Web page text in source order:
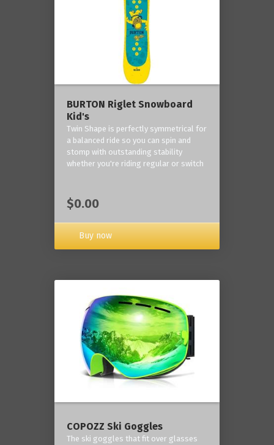
BURTON Riglet Snowboard
Kid's
Twin Shape is perfectly symmetrical for
a balanced ride so you can spin and
stomp with outstanding stability
whether you're riding regular or switch
$0.00
Buy now
COPOZZ Ski Goggles
The ski goggles that fit over glasses